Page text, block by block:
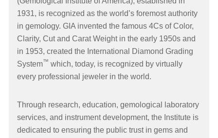
1931, is recognized as the world’s foremost authority
in gemology. GIA invented the famous 4Cs of Color,
Clarity, Cut and Carat Weight in the early 1950s and
in 1953, created the International Diamond Grading
System™ which, today, is recognized by virtually
every professional jeweler in the world.
Through research, education, gemological laboratory
services, and instrument development, the Institute is
dedicated to ensuring the public trust in gems and